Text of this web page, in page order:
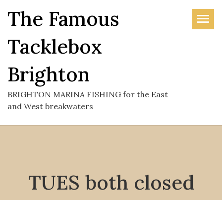
content
The Famous
Tacklebox
Brighton
BRIGHTON MARINA FISHING for the East
and West breakwaters
TUES both closed